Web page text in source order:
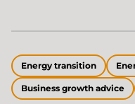
Energy transition
Business growth advice